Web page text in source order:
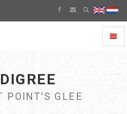
POINT'S GLEE